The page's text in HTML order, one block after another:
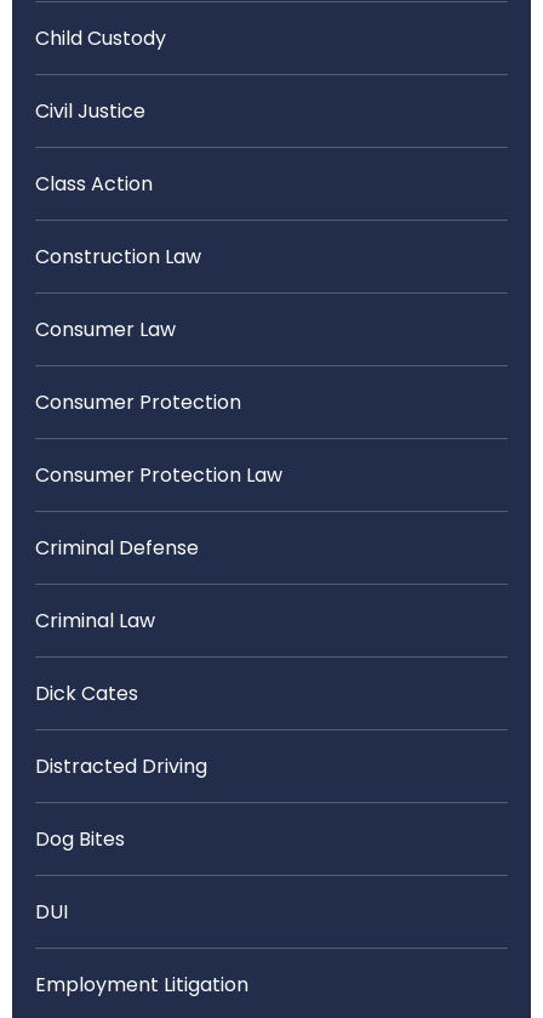
Child Custody
Civil Justice
Class Action
Construction Law
Consumer Law
Consumer Protection
Consumer Protection Law
Criminal Defense
Criminal Law
Dick Cates
Distracted Driving
Dog Bites
DUI
Employment Litigation